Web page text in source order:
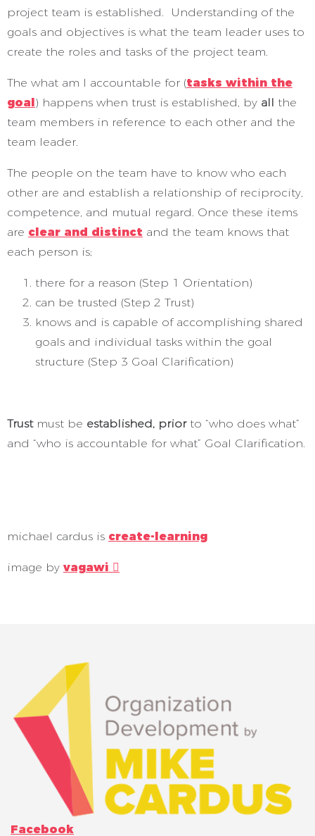
project team is established. Understanding of the
goals and objectives is what the team leader uses to
create the roles and tasks of the project team.
The what am I accountable for (tasks within the
goal) happens when trust is established, by all the
team members in reference to each other and the
team leader.
The people on the team have to know who each
other are and establish a relationship of reciprocity,
competence, and mutual regard. Once these items
are clear and distinct and the team knows that
each person is;
there for a reason (Step 1 Orientation)
can be trusted (Step 2 Trust)
knows and is capable of accomplishing shared
goals and individual tasks within the goal
structure (Step 3 Goal Clarification)
Trust must be established, priorto “who does what”
and “who is accountable for what” Goal Clarification.
michael cardus is create-learning
image by vagawi 
Facebook